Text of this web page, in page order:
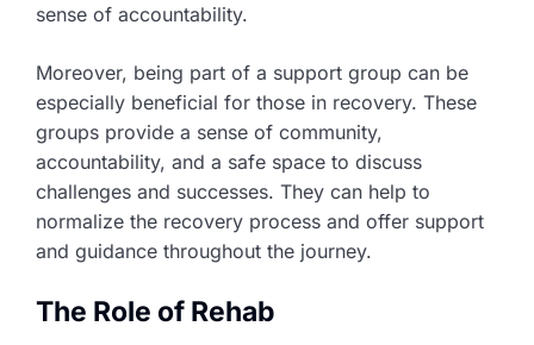
sense of accountability.
Moreover, being part of a support group can be
especially beneficial for those in recovery. These
groups provide a sense of community,
accountability, and a safe space to discuss
challenges and successes. They can help to
normalize the recovery process and offer support
and guidance throughout the journey.
The Role of Rehab